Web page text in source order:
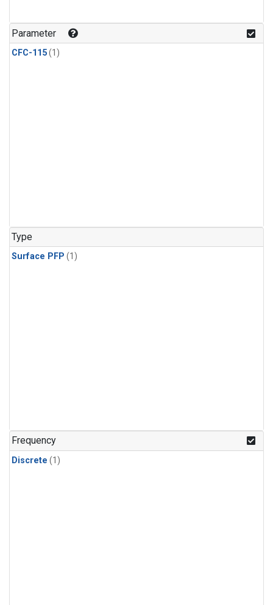
Parameter
CFC-115(1)
Type
Surface PFP (1)
Frequency
Discrete (1)